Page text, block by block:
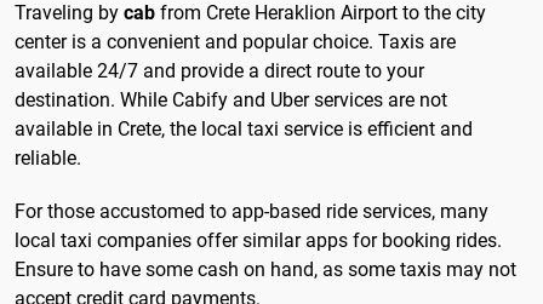
Traveling by cab from Crete Heraklion Airport to the city
center is a convenient and popular choice. Taxis are
available 24/7 and provide a direct route to your
destination. While Cabify and Uber services are not
available in Crete, the local taxi service is efficient and
reliable.
For those accustomed to app-based ride services, many
local taxi companies offer similar apps for booking rides.
Ensure to have some cash on hand, as some taxis may not
accept credit card payments.